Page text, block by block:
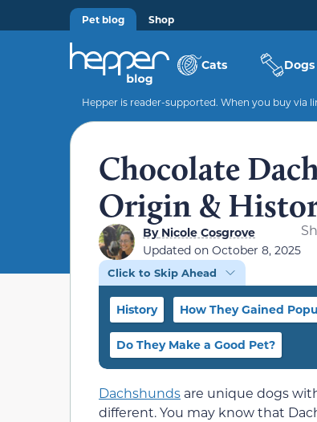
Pet blog Shop
Cats Dogs
Hepper is reader-supported. When you buy via
Chocolate
Origin &
ByNicole Cosgrove
Updated on October 8, 2025
Click to Skip Ahead
History How They Gained
Do They Make a Good Pet?
Dachshunds are unique dogs
different. You may know that